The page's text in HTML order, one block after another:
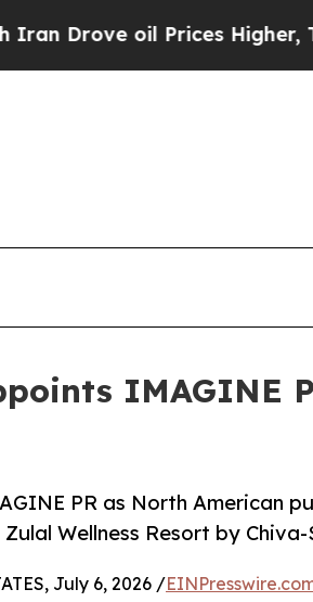
Prices Higher, Trump
IMAGINE
PR as North American
Wellness Resort by Chiva-
July 6, 2026 /